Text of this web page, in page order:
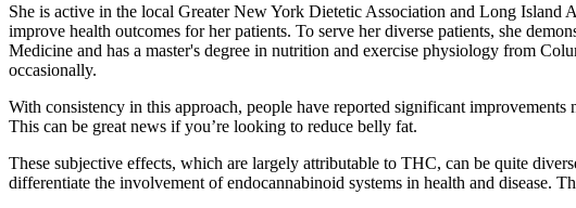
She is active in the local Greater New York Dietetic Association and Long Island
improve health outcomes for her patients. To serve her diverse patients, she
Medicine and has a master's degree in nutrition and exercise physiology from
occasionally.
With consistency in this approach, people have reported significant
This can be great news if you’re looking to reduce belly fat.
These subjective effects, which are largely attributable to THC, can be quite
differentiate the involvement of endocannabinoid systems in health and disease.